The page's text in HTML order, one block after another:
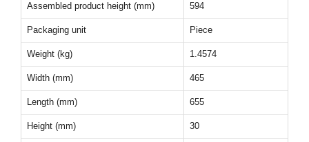
Assembled product height (mm) 594
Packaging unit Piece
Weight (kg) 1.4574
Width (mm) 465
Length (mm) 655
Height (mm) 30